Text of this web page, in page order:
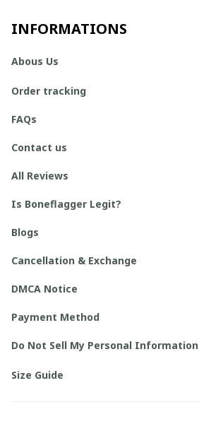
INFORMATIONS
Abous Us
Order tracking
FAQs
Contact us
All Reviews
Is Boneflagger Legit?
Blogs
Cancellation & Exchange
DMCA Notice
Payment Method
Do Not Sell My Personal Information
Size Guide